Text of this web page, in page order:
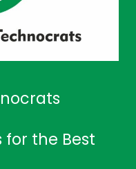
for the Best